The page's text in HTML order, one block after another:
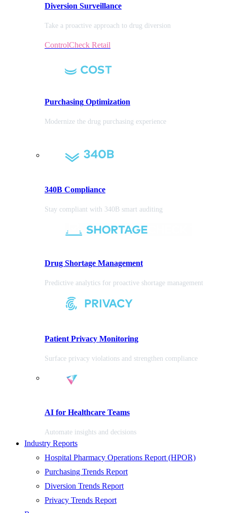
Diversion Surveillance
Take a proactive approach to drug diversion
ControlCheck Retail
Purchasing Optimization
Modernize the drug purchasing experience
340B Compliance
Stay compliant with 340B smart auditing
Drug Shortage Management
Predictive analytics for proactive shortage management
Patient Privacy Monitoring
Surface privacy violations and strengthen compliance
AI for Healthcare Teams
Automate insights and decisions
Industry Reports
Hospital Pharmacy Operations Report (HPOR)
Purchasing Trends Report
Diversion Trends Report
Privacy Trends Report